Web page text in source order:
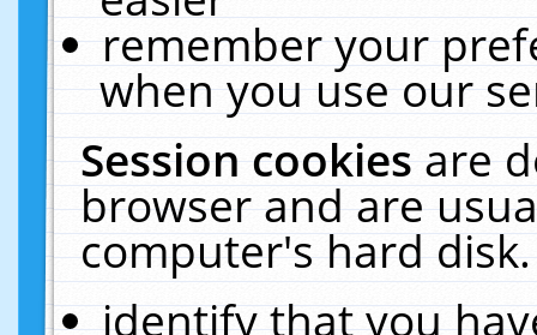
remember your
when you use our
Session cookiesare
browser and are
computer's hard
identify that you